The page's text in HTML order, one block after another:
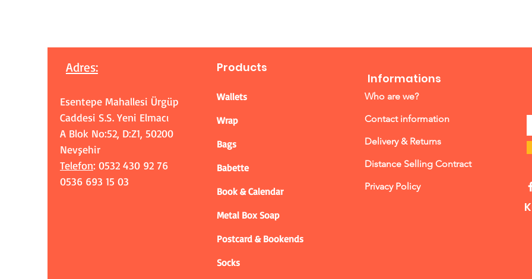
Adres:
Esentepe Mahallesi Ürgüp
Caddesi S.S. Yeni Elmacı
A Blok No:52, D:Z1, 50200
Nevşehir
Telefon: 0532 430 92 76
0536 693 15 03
Products
Wallets
Wrap
Bags
Babette
Book & Calendar
Metal Box Soap
Postcard & Bookends
Socks
Informations
Who are we?
Contact information
Delivery & Returns
Distance Selling Contract
Privacy Policy